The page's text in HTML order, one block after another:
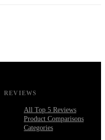
REVIEWS
All Top 5 Reviews
Product Comparisons
Categories